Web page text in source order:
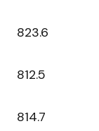
823.6
812.5
814.7